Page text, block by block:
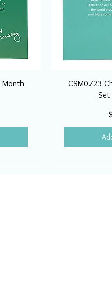
Month
CSM0723
Set